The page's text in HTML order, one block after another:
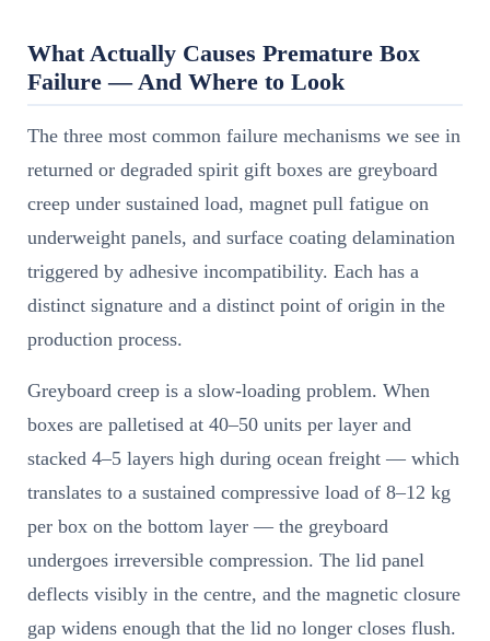
What Actually Causes Premature Box
Failure — And Where to Look
The three most common failure mechanisms we see in
returned or degraded spirit gift boxes are greyboard
creep under sustained load, magnet pull fatigue on
underweight panels, and surface coating delamination
triggered by adhesive incompatibility. Each has a
distinct signature and a distinct point of origin in the
production process.
Greyboard creep is a slow-loading problem. When
boxes are palletised at 40–50 units per layer and
stacked 4–5 layers high during ocean freight — which
translates to a sustained compressive load of 8–12 kg
per box on the bottom layer — the greyboard
undergoes irreversible compression. The lid panel
deflects visibly in the centre, and the magnetic closure
gap widens enough that the lid no longer closes flush.